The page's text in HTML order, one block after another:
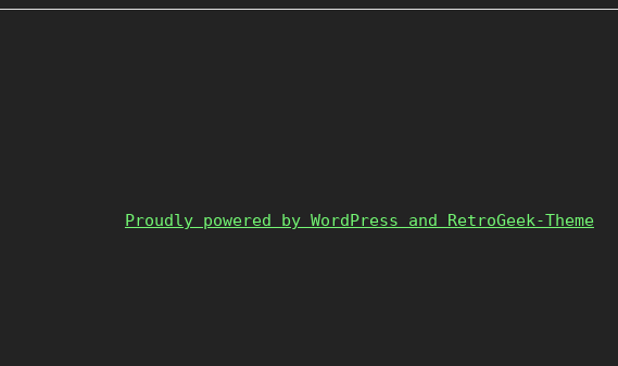
Proudly powered by WordPress and RetroGeek-Theme